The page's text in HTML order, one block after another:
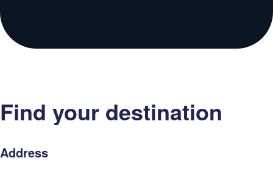
Find your destination
Address